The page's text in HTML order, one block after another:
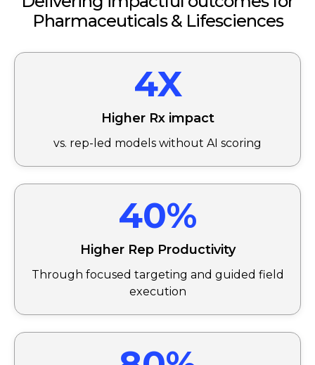
Pharmaceuticals & Lifesciences
4X
Higher Rx impact
vs. rep-led models without AI scoring
40%
Higher Rep Productivity
Through focused targeting and guided field
execution